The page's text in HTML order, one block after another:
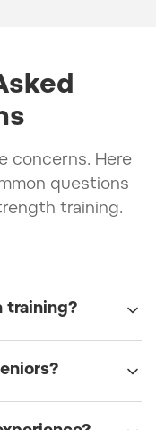
concerns. Here
questions
training.
training?